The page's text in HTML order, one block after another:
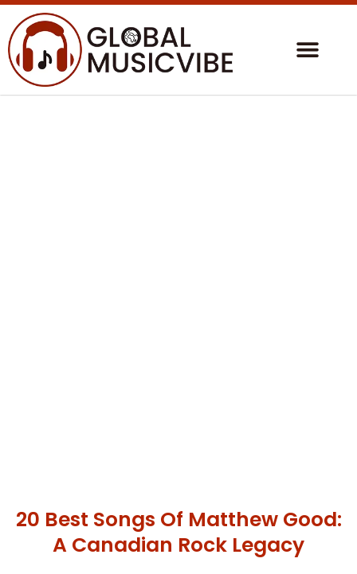
20 Best Songs Of Matthew Good:
A Canadian Rock Legacy